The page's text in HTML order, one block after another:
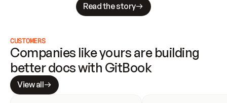
Read the story
CUSTOMERS
Companies like yours are building
better docs with GitBook
View all